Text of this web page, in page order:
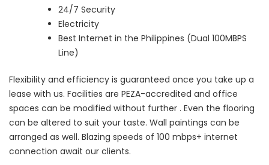
24/7 Security
Electricity
Best Internet in the Philippines (Dual 100MBPS
Line)
Flexibility and efficiency is guaranteed once you take up a
lease with us. Facilities are PEZA-accredited and office
spaces can be modified without further . Even the flooring
can be altered to suit your taste. Wall paintings can be
arranged as well. Blazing speeds of 100 mbps+ internet
connection await our clients.